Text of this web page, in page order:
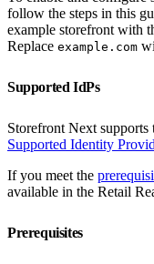
follow the steps in this
example storefront with
Replace example.com
Supported IdPs
Storefront Next
Supported Identity
If you meet the
available in the Retail
Prerequisites